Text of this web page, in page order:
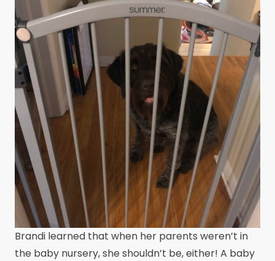
Brandi learned that when her parents weren’t in
the baby nursery, she shouldn’t be, either! A baby